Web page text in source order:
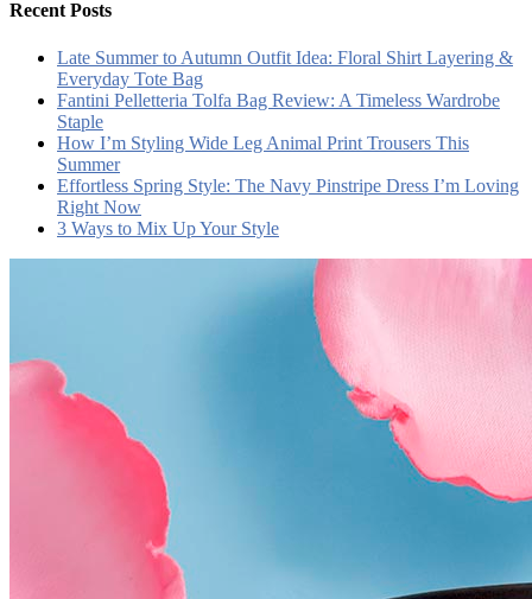
Recent Posts
Late Summer to Autumn Outfit Idea: Floral Shirt Layering &
Everyday Tote Bag
Fantini Pelletteria Tolfa Bag Review: A Timeless Wardrobe
Staple
How I’m Styling Wide Leg Animal Print Trousers This
Summer
Effortless Spring Style: The Navy Pinstripe Dress I’m Loving
Right Now
3 Ways to Mix Up Your Style